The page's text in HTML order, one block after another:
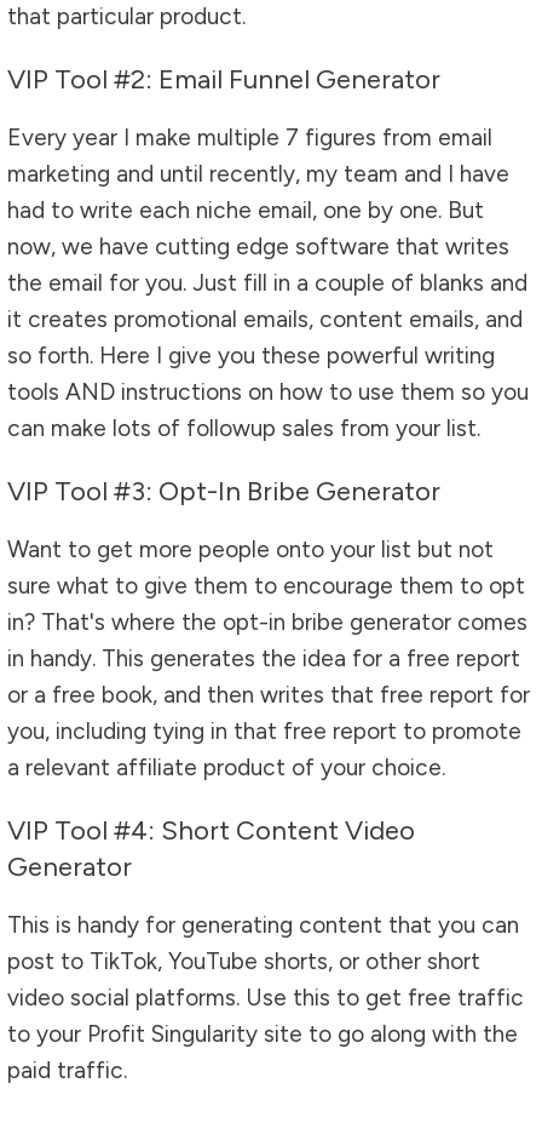
that particular product.
VIP Tool #2: Email Funnel Generator
Every year I make multiple 7 figures from email
marketing and until recently, my team and I have
had to write each niche email, one by one. But
now, we have cutting edge software that writes
the email for you. Just fill in a couple of blanks and
it creates promotional emails, content emails, and
so forth. Here I give you these powerful writing
tools AND instructions on how to use them so you
can make lots of followup sales from your list.
VIP Tool #3: Opt-In Bribe Generator
Want to get more people onto your list but not
sure what to give them to encourage them to opt
in? That's where the opt-in bribe generator comes
in handy. This generates the idea for a free report
or a free book, and then writes that free report for
you, including tying in that free report to promote
a relevant affiliate product of your choice.
VIP Tool #4: Short Content Video
Generator
This is handy for generating content that you can
post to TikTok, YouTube shorts, or other short
video social platforms. Use this to get free traffic
to your Profit Singularity site to go along with the
paid traffic.